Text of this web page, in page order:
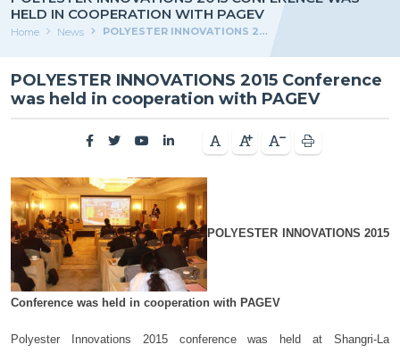
HELD IN COOPERATION WITH PAGEV
Home News POLYESTER INNOVATIONS 2015 Conference was held in cooperation with PAGEV
POLYESTER INNOVATIONS 2015 Conference
was held in cooperation with PAGEV
POLYESTER INNOVATIONS 2015
Conference was held in cooperation with PAGEV
Polyester Innovations 2015 conference was held at Shangri-La